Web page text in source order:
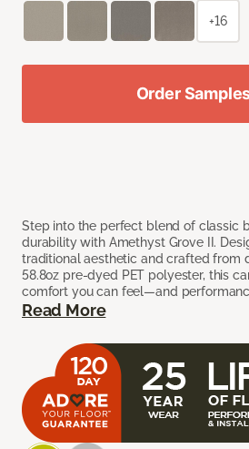
Step into the perfect blend of classic
durability with Amethyst Grove II.
traditional aesthetic and crafted from
58.8oz pre-dyed PET polyester, this
comfort you can feel—and
Read More
+16
Order